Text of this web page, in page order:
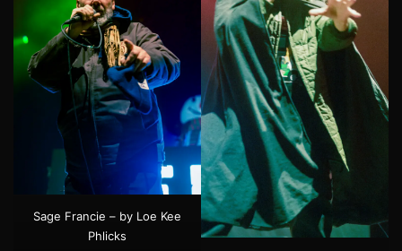
Sage Francie – by Loe Kee
Phlicks